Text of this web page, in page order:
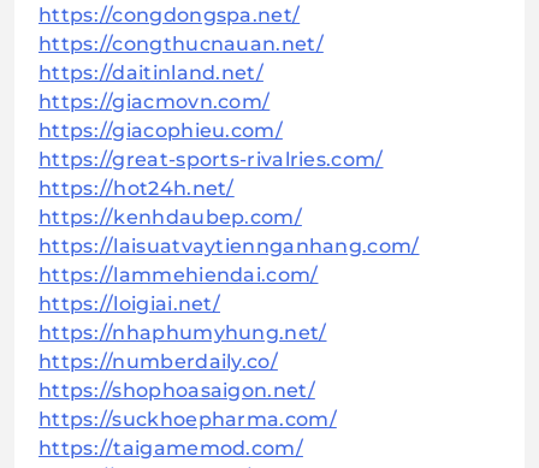
https://congdongspa.net/
https://congthucnauan.net/
https://daitinland.net/
https://giacmovn.com/
https://giacophieu.com/
https://great-sports-rivalries.com/
https://hot24h.net/
https://kenhdaubep.com/
https://laisuatvaytiennganhang.com/
https://lammehiendai.com/
https://loigiai.net/
https://nhaphumyhung.net/
https://numberdaily.co/
https://shophoasaigon.net/
https://suckhoepharma.com/
https://taigamemod.com/